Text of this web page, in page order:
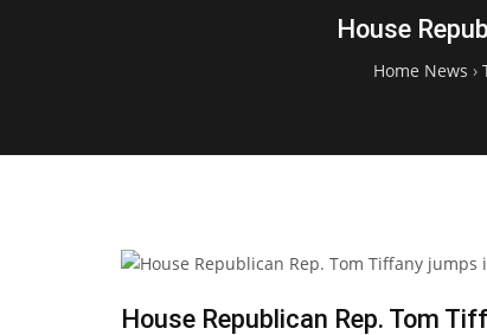
House
Home News ›
House Republican Rep. Tom